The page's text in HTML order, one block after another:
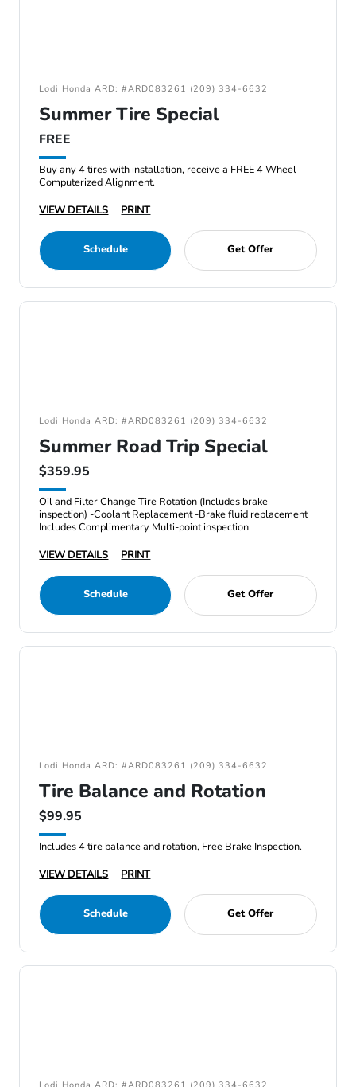
Lodi Honda ARD: #ARD083261 (209) 334-6632
Summer Tire Special
FREE
Buy any 4 tires with installation, receive a FREE 4 Wheel
Computerized Alignment.
VIEW DETAILS
PRINT
Schedule Get Offer
Lodi Honda ARD: #ARD083261 (209) 334-6632
Summer Road Trip Special
$359.95
Oil and Filter Change Tire Rotation (Includes brake
inspection) -Coolant Replacement -Brake fluid replacement
Includes Complimentary Multi-point inspection
VIEW DETAILS
PRINT
Schedule Get Offer
Lodi Honda ARD: #ARD083261 (209) 334-6632
Tire Balance and Rotation
$99.95
Includes 4 tire balance and rotation, Free Brake Inspection.
VIEW DETAILS
PRINT
Schedule Get Offer